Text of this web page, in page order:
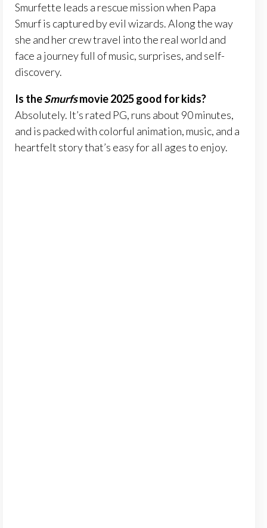
Smurfette leads a rescue mission when Papa
Smurf is captured by evil wizards. Along the way
she and her crew travel into the real world and
face a journey full of music, surprises, and self-
discovery.
Is theSmurfsmovie 2025 good for kids?
Absolutely. It’s rated PG, runs about 90 minutes,
and is packed with colorful animation, music, and a
heartfelt story that’s easy for all ages to enjoy.